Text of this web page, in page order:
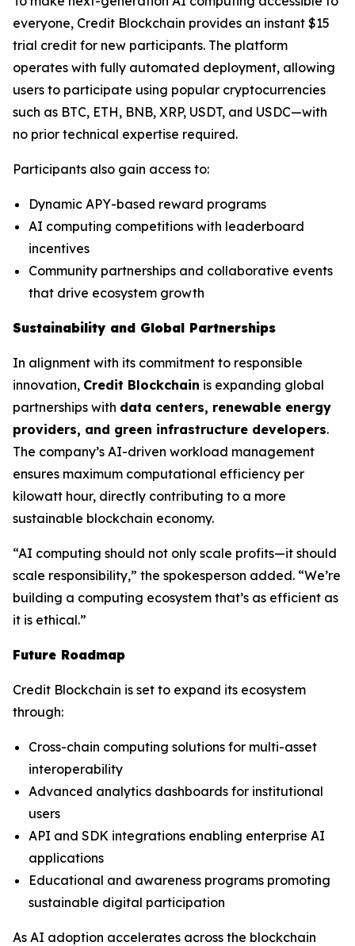
everyone, Credit Blockchain provides an instant $15
trial credit for new participants. The platform
operates with fully automated deployment, allowing
users to participate using popular cryptocurrencies
such as BTC, ETH, BNB, XRP, USDT, and USDC—with
no prior technical expertise required.
Participants also gain access to:
Dynamic APY-based reward programs
AI computing competitions with leaderboard
incentives
Community partnerships and collaborative events
that drive ecosystem growth
Sustainability and Global Partnerships
In alignment with its commitment to responsible
innovation, Credit Blockchain is expanding global
partnerships with data centers, renewable energy
providers, and green infrastructure developers.
The company’s AI-driven workload management
ensures maximum computational efficiency per
kilowatt hour, directly contributing to a more
sustainable blockchain economy.
“AI computing should not only scale profits—it should
scale responsibility,” the spokesperson added. “We’re
building a computing ecosystem that’s as efficient as
it is ethical.”
Future Roadmap
Credit Blockchain is set to expand its ecosystem
through:
Cross-chain computing solutions for multi-asset
interoperability
Advanced analytics dashboards for institutional
users
API and SDK integrations enabling enterprise AI
applications
Educational and awareness programs promoting
sustainable digital participation
As AI adoption accelerates across the blockchain